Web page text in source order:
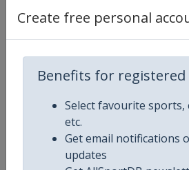
Create free personal
Benefits for registered
Select favourite sports,
etc.
Get email notifications
updates
Competition Details
Age Group
Gender